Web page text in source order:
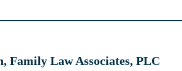
Family Law Associates, PLC